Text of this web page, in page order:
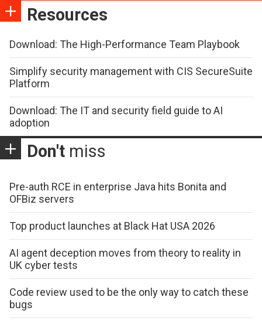
Resources
Download: The High-Performance Team Playbook
Simplify security management with CIS SecureSuite
Platform
Download: The IT and security field guide to AI
adoption
Don't miss
Pre-auth RCE in enterprise Java hits Bonita and
OFBiz servers
Top product launches at Black Hat USA 2026
AI agent deception moves from theory to reality in
UK cyber tests
Code review used to be the only way to catch these
bugs